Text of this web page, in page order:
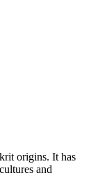
origins. It has
and